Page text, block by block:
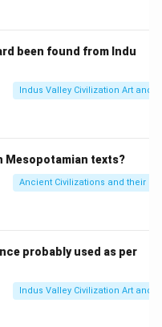
इसलिए, विकल्प (A)
been found from Indu
Indus Valley Civilization Art and
Mesopotamian texts?
Ancient Civilizations and their
probably used as per
Indus Valley Civilization Art and